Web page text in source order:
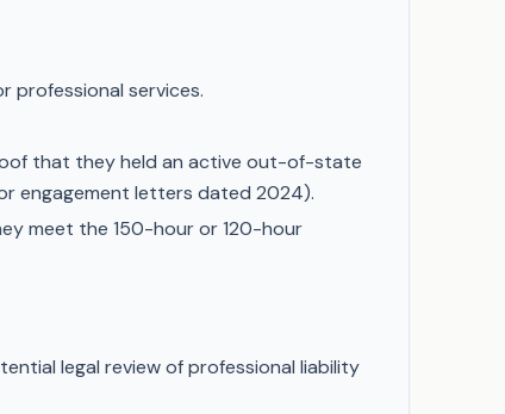
professional services.
that they held an active out-of-state
engagement letters dated 2024).
meet the 150-hour or 120-hour
legal review of professional liability